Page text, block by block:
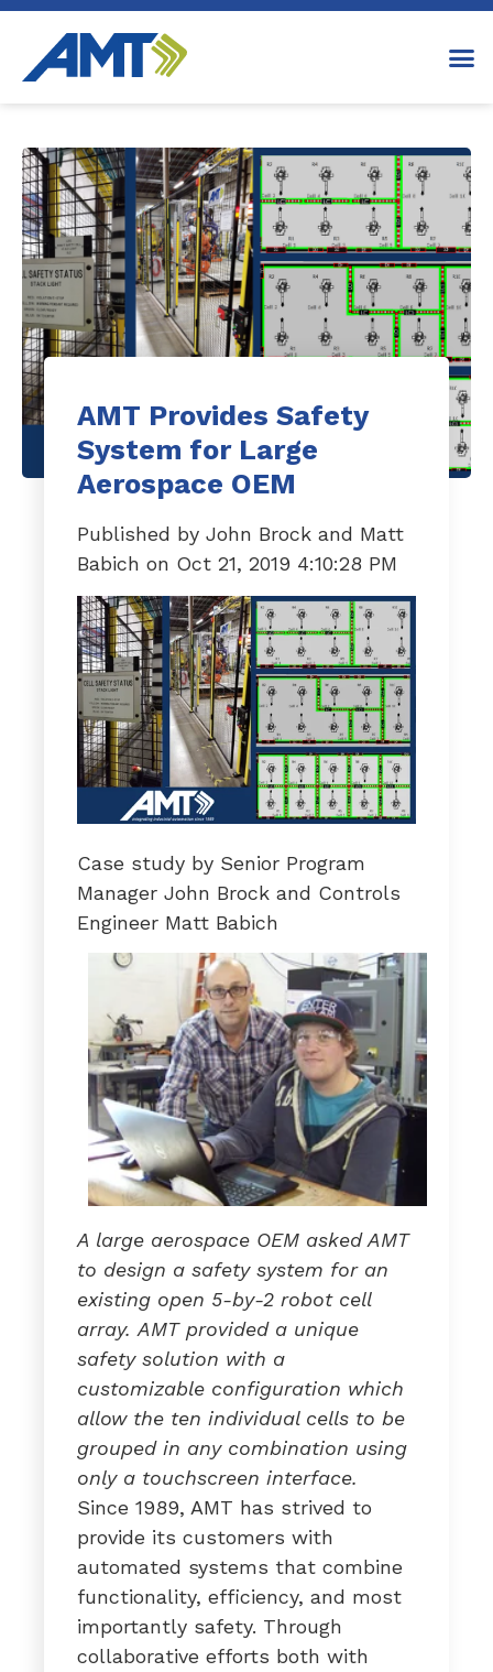
AMT Provides Safety
System for Large
Aerospace OEM
Published byJohn Brock and Matt
Babichon Oct 21, 2019 4:10:28 PM
Case study by Senior Program
Manager John Brock and Controls
Engineer Matt Babich
A large aerospace OEM asked AMT
to design a safety system for an
existing open 5-by-2 robot cell
array. AMT provideda unique
safety solution with a
customizable configuration which
allow the ten individual cells to be
grouped in any combination using
only a touchscreen interface.
Since 1989, AMT has strived to
provide its customers with
automated systems that combine
functionality, efficiency, and most
importantly safety. Through
collaborative efforts both with